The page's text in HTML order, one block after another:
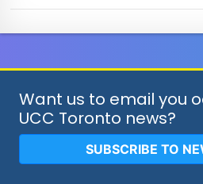
Want us to email you
UCC Toronto news?
SUBSCRIBE TO